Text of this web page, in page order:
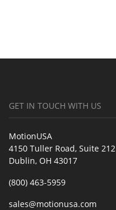
GET IN TOUCH WITH US
MotionUSA
4150 Tuller Road, Suite 212
Dublin, OH 43017
(800) 463-5959
sales@motionusa.com